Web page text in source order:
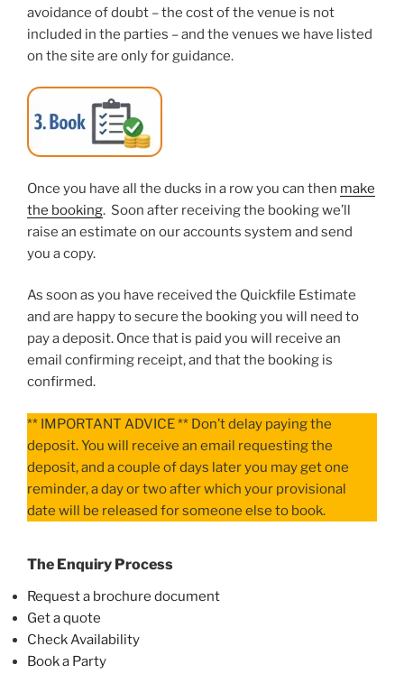
avoidance of doubt – the cost of the venue is not
included in the parties – and the venues we have listed
on the site are only for guidance.
Once you have all the ducks in a row you can then make
the booking. Soon after receiving the booking we’ll
raise an estimate on our accounts system and send
you a copy.
As soon as you have received the Quickfile Estimate
and are happy to secure the booking you will need to
pay a deposit. Once that is paid you will receive an
email confirming receipt, and that the booking is
confirmed.
** IMPORTANT ADVICE ** Don’t delay paying the
deposit. You will receive an email requesting the
deposit, and a couple of days later you may get one
reminder, a day or two after which your provisional
date will be released for someone else to book.
The Enquiry Process
Request a brochure document
Get a quote
Check Availability
Book a Party